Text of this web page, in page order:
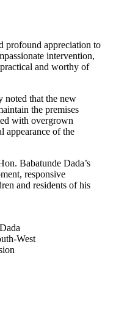
profound appreciation to
intervention,
and worthy of
noted that the new
the premises
with overgrown
appearance of the
Babatunde Dada’s
responsive
and residents of his
West